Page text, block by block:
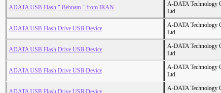
ADATA USB Flash " Behnam " from IRAN
A-DATA Technology
Ltd.
ADATA USB Flash Drive USB Device
A-DATA Technology
Ltd.
ADATA USB Flash Drive USB Device
A-DATA Technology
Ltd.
ADATA USB Flash Drive USB Device
A-DATA Technology
Ltd.
ADATA USB Flash Drive USB Device
A-DATA Technology